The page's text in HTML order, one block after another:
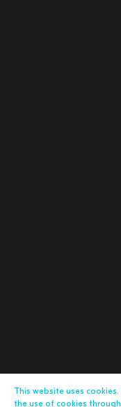
This website uses
the use of cookies